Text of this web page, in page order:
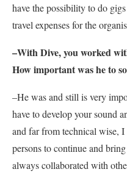
have the possibility to do
travel expenses for the
–WithDive,you worked
How important was he to
–He was and still is very
have to develop your sound
and far from technical wise,
persons to continue and
always collaborated with